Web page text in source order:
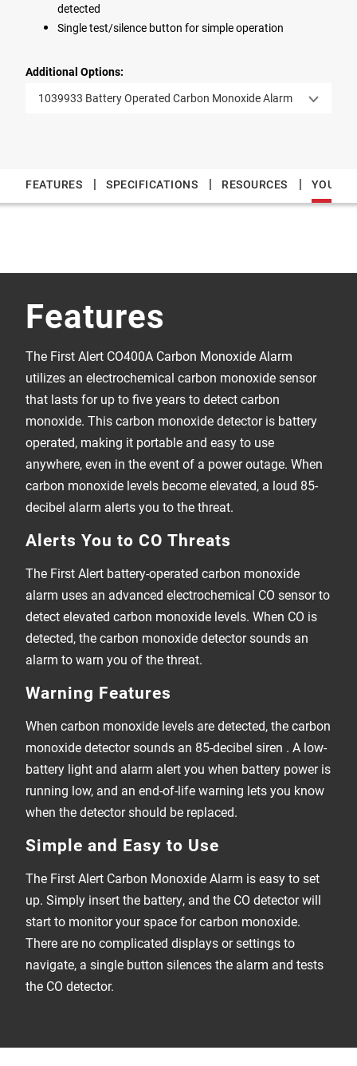
detected
Single test/silence button for simple operation
Additional Options:
1039933 Battery Operated Carbon Monoxide Alarm
FEATURES | SPECIFICATIONS | RESOURCES | YOU
Features
The First Alert CO400A Carbon Monoxide Alarm
utilizes an electrochemical carbon monoxide sensor
that lasts for up to five years to detect carbon
monoxide. This carbon monoxide detector is battery
operated, making it portable and easy to use
anywhere, even in the event of a power outage. When
carbon monoxide levels become elevated, a loud 85-
decibel alarm alerts you to the threat.
Alerts You to CO Threats
The First Alert battery-operated carbon monoxide
alarm uses an advanced electrochemical CO sensor to
detect elevated carbon monoxide levels. When CO is
detected, the carbon monoxide detector sounds an
alarm to warn you of the threat.
Warning Features
When carbon monoxide levels are detected, the carbon
monoxide detector sounds an 85-decibel siren . A low-
battery light and alarm alert you when battery power is
running low, and an end-of-life warning lets you know
when the detector should be replaced.
Simple and Easy to Use
The First Alert Carbon Monoxide Alarm is easy to set
up. Simply insert the battery, and the CO detector will
start to monitor your space for carbon monoxide.
There are no complicated displays or settings to
navigate, a single button silences the alarm and tests
the CO detector.